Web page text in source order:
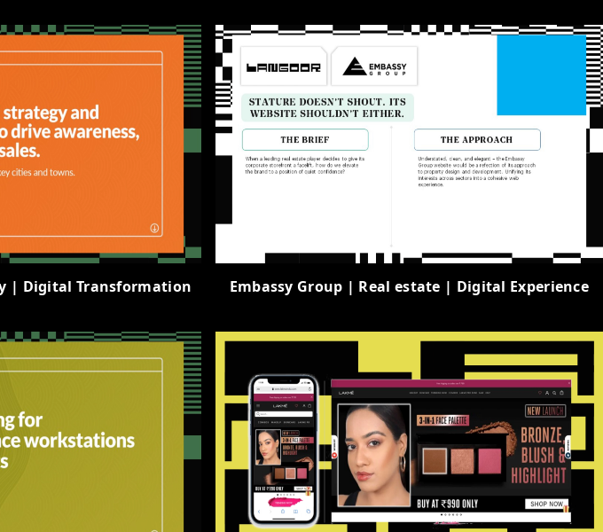
| Digital Transformation Embassy Group | Real estate | Digital Experience